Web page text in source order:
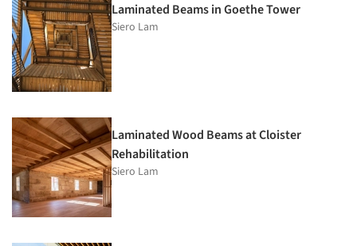
Laminated Beams in Goethe Tower
Siero Lam
Laminated Wood Beams at Cloister
Rehabilitation
Siero Lam